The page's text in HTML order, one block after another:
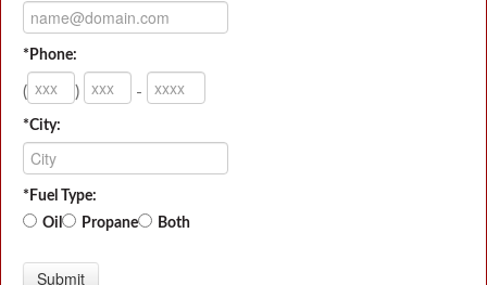
*Phone:
( ) -
*City:
*Fuel Type:
Oil
Propane Both